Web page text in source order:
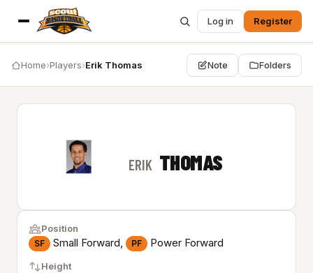
Log in Register
Home›Players›Erik Thomas Note Folders
ERIK THOMAS
Position
SF Small Forward, PF Power Forward
Height